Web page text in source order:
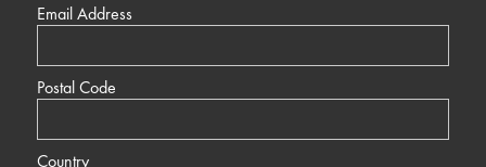
Email Address
Postal Code
Country